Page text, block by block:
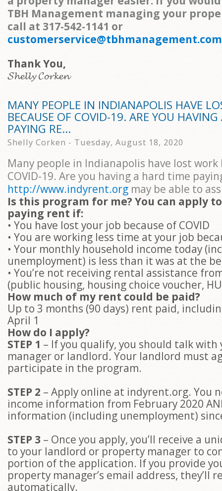
TBH Management managing your
call at 317-542-1141 or
customerservice@tbhmanagement.com
Thank You,
𝓢𝓱𝓮𝓵𝓵𝔂 𝓒𝓸𝓻𝓴𝓮𝓷
MANY PEOPLE IN INDIANAPOLIS HAVE
BECAUSE OF COVID-19. ARE YOU
PAYING RE...
Shelly Corken - Tuesday, August 18, 2020
Many people in Indianapolis have lost work
COVID-19. Are you having a hard time
http://www.indyrent.org may be able to
Is this program for me? You can apply
paying rent if:
• You have lost your job because of COVID
• You are working less time at your job
• Your monthly household income today
unemployment) is less than it was at the
• You’re not receiving rental assistance
(public housing, housing choice voucher,
How much of my rent could be paid?
Up to 3 months (90 days) rent paid,
April 1
How do I apply?
STEP 1 – If you qualify, you should talk
manager or landlord. Your landlord must
participate in the program.
STEP 2 – Apply online at indyrent.org. You
income information from February 2020
information (including unemployment)
STEP 3 – Once you apply, you’ll receive a
to your landlord or property manager to
portion of the application. If you provide
property manager’s email address, they’ll
automatically.